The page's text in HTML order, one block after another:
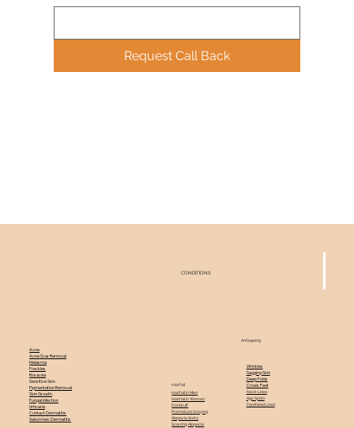
Request Call Back
CONDITIONS
Antiageing
Acne
Acne Scar Removal
Melasma
Freckles
Rosacea
Sensitive Skin
Pigmentation Removal
Skin Growth
Fungal Infection
Urticaria
Contact Dermatitis
Seborrheic Dermatitis
Hairfall
Hairfall in Men
Hairfall in Women
Dandruff
Premature Greying
Alopecia Areta
Scarring Alopecia
Wrinkles
Sagging Skin
Deep Folds
Crows Feet
Neck Lines
Age Spots
Forehead Lines